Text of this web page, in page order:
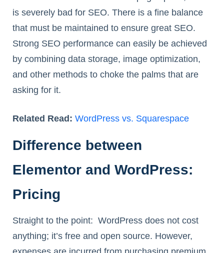
is severely bad for SEO. There is a fine balance
that must be maintained to ensure great SEO.
Strong SEO performance can easily be achieved
by combining data storage, image optimization,
and other methods to choke the palms that are
asking for it.
Related Read: WordPress vs. Squarespace
Difference between
Elementor and WordPress:
Pricing
Straight to the point: WordPress does not cost
anything; it’s free and open source. However,